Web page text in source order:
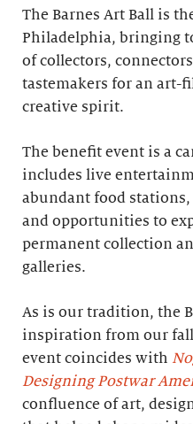
The Barnes Art Ball is
Philadelphia, bringing
of collectors,
tastemakers for an art-
creative spirit.
The benefit event is a
includes live
abundant food
and opportunities to
permanent collection
galleries.
As is our tradition, the
inspiration from our
event coincides with
Designing Postwar
confluence of art,